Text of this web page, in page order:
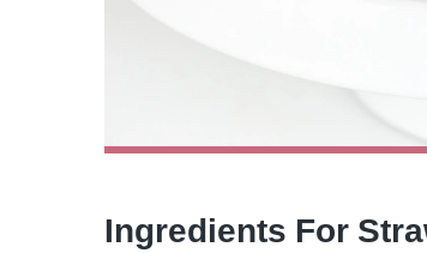
Ingredients For